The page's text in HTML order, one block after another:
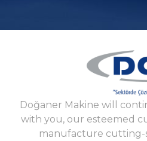
Doğaner Makine will
with you, our esteemed
manufacture cutting-